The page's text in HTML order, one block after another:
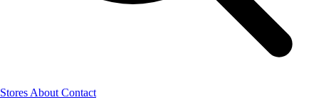
Stores About Contact